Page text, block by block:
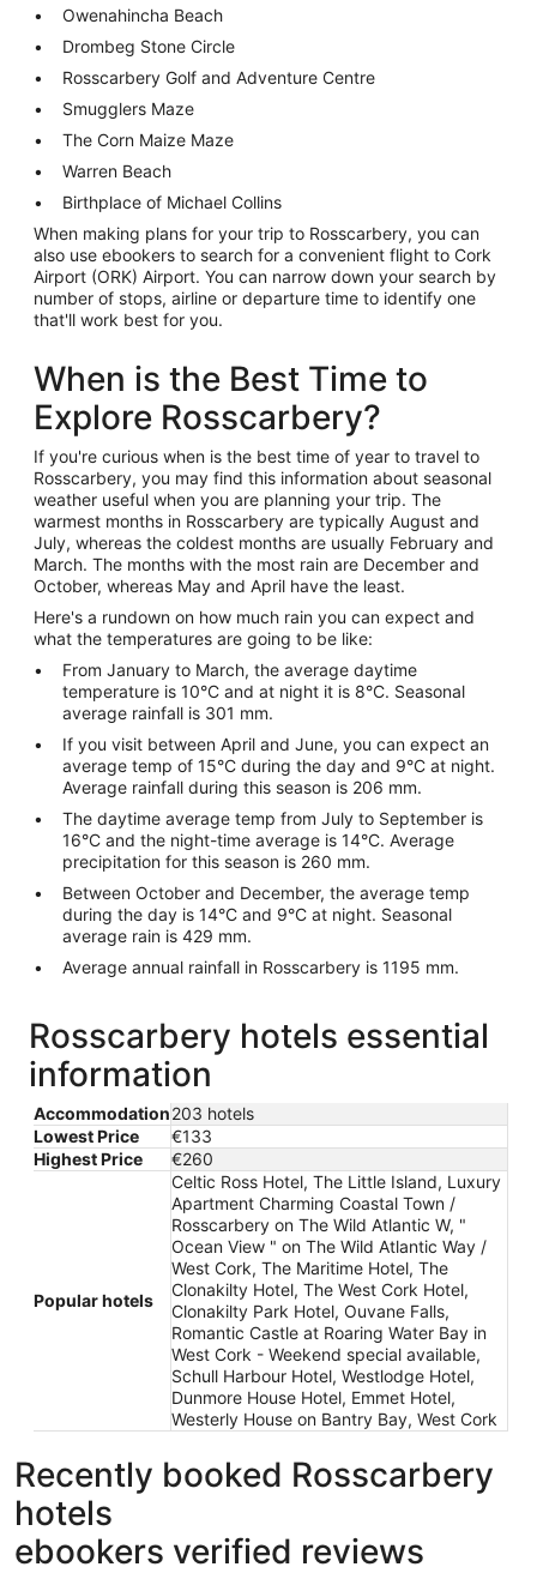
Owenahincha Beach
Drombeg Stone Circle
Rosscarbery Golf and Adventure Centre
Smugglers Maze
The Corn Maize Maze
Warren Beach
Birthplace of Michael Collins
When making plans for your trip to Rosscarbery, you can
also use ebookers to search for a convenient flight to Cork
Airport (ORK) Airport. You can narrow down your search by
number of stops, airline or departure time to identify one
that'll work best for you.
When is the Best Time to
Explore Rosscarbery?
If you're curious when is the best time of year to travel to
Rosscarbery, you may find this information about seasonal
weather useful when you are planning your trip. The
warmest months in Rosscarbery are typically August and
July, whereas the coldest months are usually February and
March. The months with the most rain are December and
October, whereas May and April have the least.
Here's a rundown on how much rain you can expect and
what the temperatures are going to be like:
From January to March, the average daytime
temperature is 10°C and at night it is 8°C. Seasonal
average rainfall is 301 mm.
If you visit between April and June, you can expect an
average temp of 15°C during the day and 9°C at night.
Average rainfall during this season is 206 mm.
The daytime average temp from July to September is
16°C and the night-time average is 14°C. Average
precipitation for this season is 260 mm.
Between October and December, the average temp
during the day is 14°C and 9°C at night. Seasonal
average rain is 429 mm.
Average annual rainfall in Rosscarbery is 1195 mm.
Rosscarbery hotels essential
information
Accommodation203 hotels
Lowest Price
€133
Highest Price
€260
Popular hotels
Celtic Ross Hotel, The Little Island, Luxury
Apartment Charming Coastal Town /
Rosscarbery on The Wild Atlantic W, "
Ocean View " on The Wild Atlantic Way /
West Cork, The Maritime Hotel, The
Clonakilty Hotel, The West Cork Hotel,
Clonakilty Park Hotel, Ouvane Falls,
Romantic Castle at Roaring Water Bay in
West Cork - Weekend special available,
Schull Harbour Hotel, Westlodge Hotel,
Dunmore House Hotel, Emmet Hotel,
Westerly House on Bantry Bay, West Cork
Recently booked Rosscarbery
hotels
ebookers verified reviews